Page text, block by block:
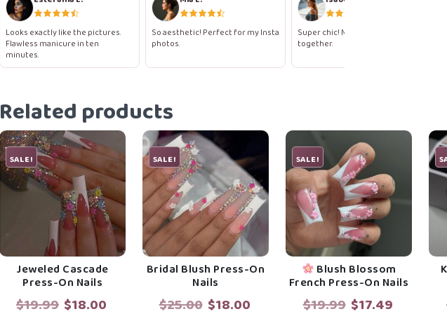
Nails
quantity
Looks exactly like the pictures.
Flawless manicure in ten
minutes.
So aesthetic! Perfect for my Insta
photos.
Super chic! Makes me feel so put
together.
Related products
SALE!
Jeweled Cascade
Press-On Nails
$19.99 Original
$18.00
SALE!
Bridal Blush Press-On
Nails
$25.00 Original
$18.00
SALE!
Blush Blossom
French Press-On Nails
$19.99 Original
$17.49